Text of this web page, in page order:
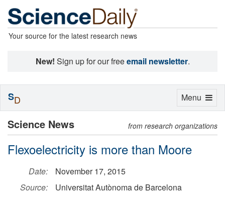
Your source for the latest research news
New! Sign up for our freeemail newsletter.
Science News from research organizations
Flexoelectricity is more than Moore
Date:
November 17, 2015
Source:
Universitat Autònoma de Barcelona
Toggle
Menu
SD